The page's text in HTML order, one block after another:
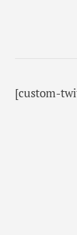
[custom-